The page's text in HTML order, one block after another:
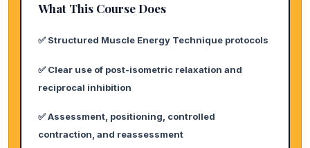
What This Course Does
✅ Structured Muscle Energy Technique protocols
✅ Clear use of post-isometric relaxation and
reciprocal inhibition
✅ Assessment, positioning, controlled
contraction, and reassessment